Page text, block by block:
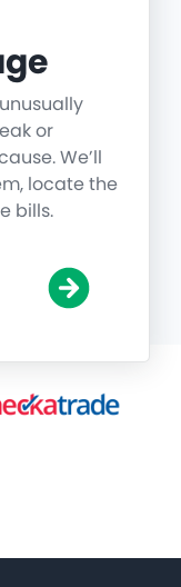
or
We’ll
locate the
bills.